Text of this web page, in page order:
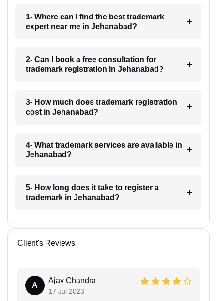
1- Where can I find the best trademark
expert near me in Jehanabad?
2- Can I book a free consultation for
trademark registration in Jehanabad?
3- How much does trademark registration
cost in Jehanabad?
4- What trademark services are available in
Jehanabad?
5- How long does it take to register a
trademark in Jehanabad?
Client's Reviews
A
Ajay Chandra
17 Jul 2023